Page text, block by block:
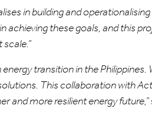
in building and
achieving these goals, and this
transition in the Philippines.
This collaboration with
and more resilient energy future,”